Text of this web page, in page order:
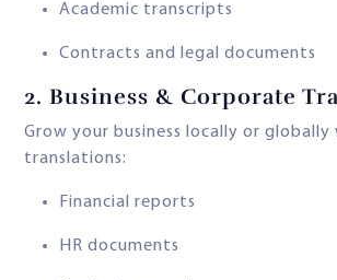
Academic transcripts
Contracts and legal documents
2. Business & Corporate
Grow your business locally or
translations:
Financial reports
HR documents